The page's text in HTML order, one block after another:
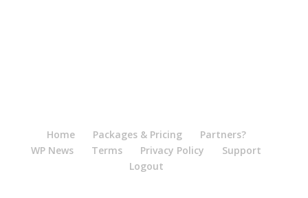
Home Packages & Pricing
Partners?
WP News
Terms Privacy Policy
Support
Logout